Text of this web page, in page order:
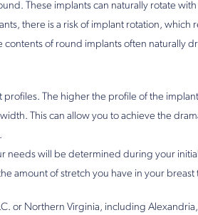
These implants can naturally rotate
there is a risk of implant rotation, which
contents of round implants often naturally
The higher the profile of the
This can allow you to achieve the
needs will be determined during your
amount of stretch you have in your breast
or Northern Virginia, including